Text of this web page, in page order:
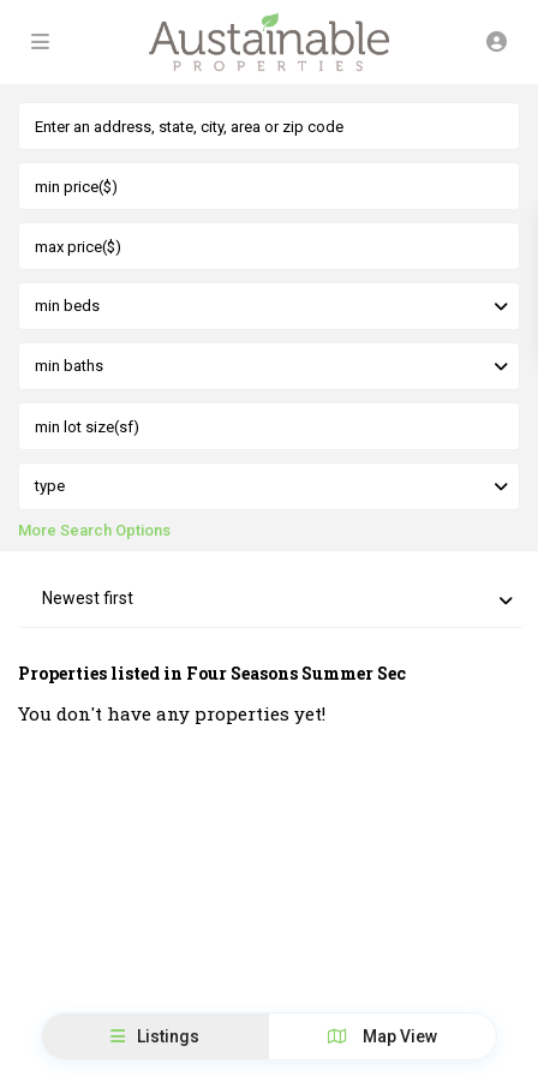
min beds
min baths
type
More Search Options
Newest first
Properties listed in Four Seasons Summer Sec
You don't have any properties yet!
Listings Map View